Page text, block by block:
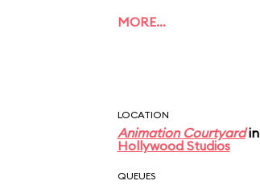
MORE…
LOCATION
Animation Courtyardin
Hollywood Studios
QUEUES